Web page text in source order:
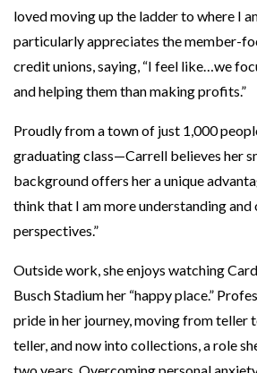
loved moving up the ladder to where I
particularly appreciates the member-
credit unions, saying, “I feel like…we
and helping them than making profits.”
Proudly from a town of just 1,000
graduating class—Carrell believes her
background offers her a unique
think that I am more understanding and
perspectives.”
Outside work, she enjoys watching
Busch Stadium her “happy place.”
pride in her journey, moving from teller
teller, and now into collections, a role